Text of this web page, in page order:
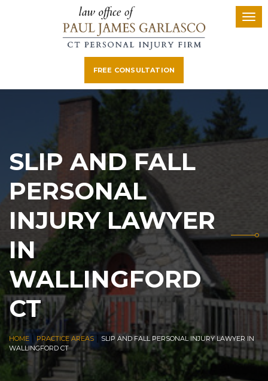
FREE CONSULTATION
SLIP AND FALL
PERSONAL
INJURY LAWYER
IN
WALLINGFORD
CT
HOME PRACTICE AREAS
SLIP AND FALL PERSONAL INJURY LAWYER IN
WALLINGFORD CT